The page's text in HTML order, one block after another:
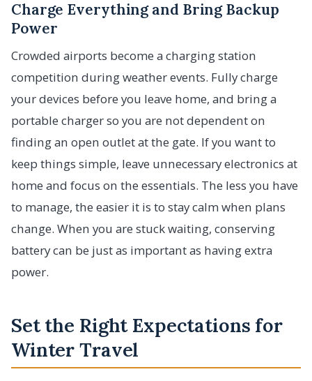
Charge Everything and Bring Backup
Power
Crowded airports become a charging station
competition during weather events. Fully charge
your devices before you leave home, and bring a
portable charger so you are not dependent on
finding an open outlet at the gate. If you want to
keep things simple, leave unnecessary electronics at
home and focus on the essentials. The less you have
to manage, the easier it is to stay calm when plans
change. When you are stuck waiting, conserving
battery can be just as important as having extra
power.
Set the Right Expectations for
Winter Travel